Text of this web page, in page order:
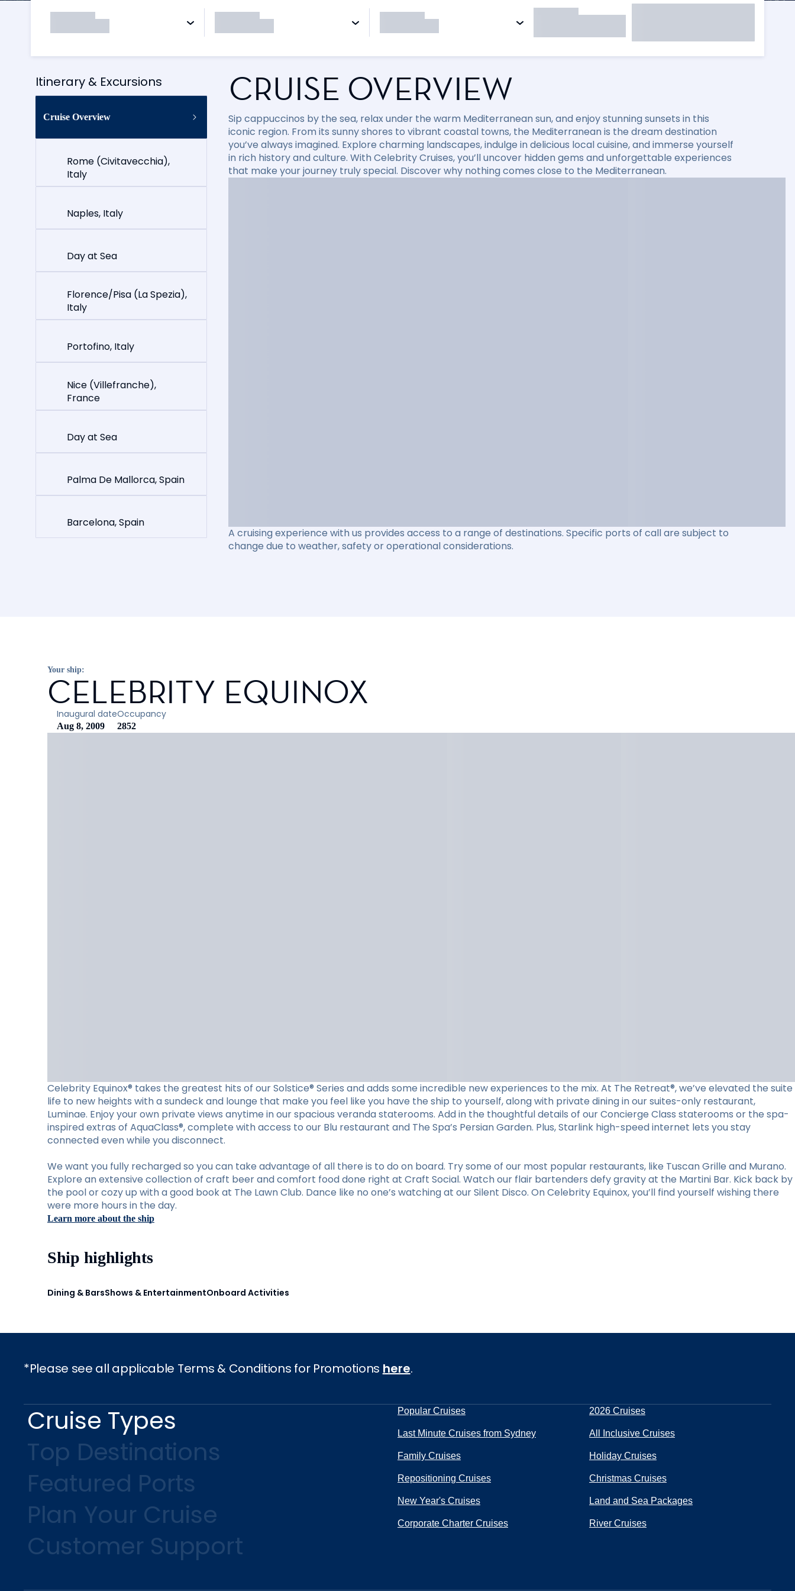
Itinerary & Excursions
Cruise Overview
Rome (Civitavecchia),
Italy
Naples, Italy
Day at Sea
Florence/Pisa (La Spezia),
Italy
Portofino, Italy
Nice (Villefranche),
France
Day at Sea
Palma De Mallorca, Spain
Barcelona, Spain
CRUISE OVERVIEW
Sip cappuccinos by the sea, relax under the warm Mediterranean sun, and enjoy stunning sunsets in this
iconic region. From its sunny shores to vibrant coastal towns, the Mediterranean is the dream destination
you’ve always imagined. Explore charming landscapes, indulge in delicious local cuisine, and immerse yourself
in rich history and culture. With Celebrity Cruises, you’ll uncover hidden gems and unforgettable experiences
that make your journey truly special. Discover why nothing comes close to the Mediterranean.
A cruising experience with us provides access to a range of destinations. Specific ports of call are subject to
change due to weather, safety or operational considerations.
Your ship:
CELEBRITY EQUINOX
Inaugural date
Aug 8, 2009
Occupancy
2852
Celebrity Equinox® takes the greatest hits of our Solstice® Series and adds some incredible new experiences to the mix. At The Retreat®, we’ve elevated the suite
life to new heights with a sundeck and lounge that make you feel like you have the ship to yourself, along with private dining in our suites-only restaurant,
Luminae. Enjoy your own private views anytime in our spacious veranda staterooms. Add in the thoughtful details of our Concierge Class staterooms or the spa-
inspired extras of AquaClass®, complete with access to our Blu restaurant and The Spa’s Persian Garden. Plus, Starlink high-speed internet lets you stay
connected even while you disconnect.
We want you fully recharged so you can take advantage of all there is to do on board. Try some of our most popular restaurants, like Tuscan Grille and Murano.
Explore an extensive collection of craft beer and comfort food done right at Craft Social. Watch our flair bartenders defy gravity at the Martini Bar. Kick back by
the pool or cozy up with a good book at The Lawn Club. Dance like no one’s watching at our Silent Disco. On Celebrity Equinox, you’ll find yourself wishing there
were more hours in the day.
Learn more about the ship
Ship highlights
Dining & BarsShows & EntertainmentOnboard Activities
*Please see all applicable Terms & Conditions for Promotions here.
Cruise Types
Top Destinations
Featured Ports
Plan Your Cruise
Customer Support
Popular Cruises 2026 Cruises
Last Minute Cruises from Sydney All Inclusive Cruises
Family Cruises Holiday Cruises
Repositioning Cruises Christmas Cruises
New Year's Cruises Land and Sea Packages
Corporate Charter Cruises River Cruises